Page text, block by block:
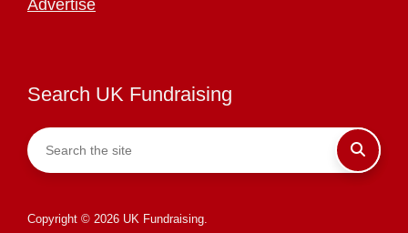
Advertise
Search UK Fundraising
Copyright © 2026 UK Fundraising.